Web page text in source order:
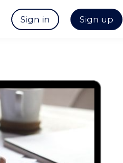
Sign in Sign up